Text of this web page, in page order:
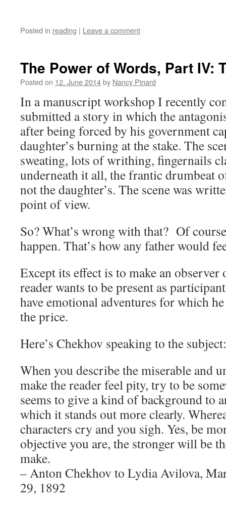
Posted in reading | Leave a comment
The Power of Words, Part IV:
Posted on 12. June 2014by Nancy Pinard
In a manuscript workshop I recently
submitted a story in which the
after being forced by his government
daughter’s burning at the stake. The
sweating, lots of writhing, fingernails
underneath it all, the frantic drumbeat
not the daughter’s. The scene was
point of view.
So? What’s wrong with that? Of
happen. That’s how any father would
Except its effect is to make an observer
reader wants to be present as
have emotional adventures for which
the price.
Here’s Chekhov speaking to the subject:
When you describe the miserable and
make the reader feel pity, try to be
seems to give a kind of background to
which it stands out more clearly.
characters cry and you sigh. Yes, be
objective you are, the stronger will be
make.
– Anton Chekhov to Lydia Avilova,
29, 1892